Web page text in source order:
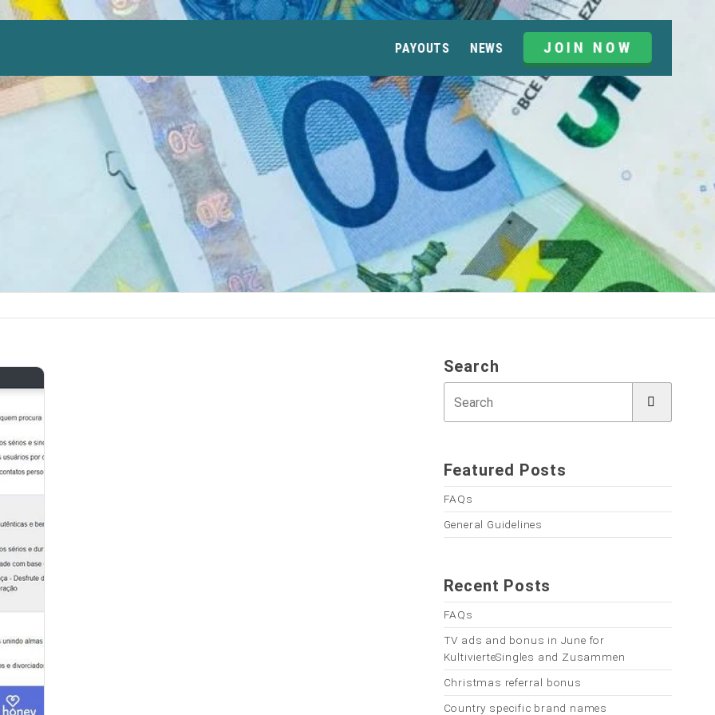
PAYOUTS NEWS JOIN NOW
Search
Featured Posts
FAQs
General Guidelines
Recent Posts
FAQs
TV ads and bonus in June for
KultivierteSingles and Zusammen
Christmas referral bonus
Country specific brand names